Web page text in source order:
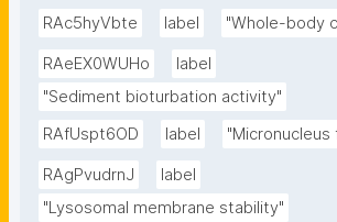
RAc5hyVbte label "Whole-body
RAeEX0WUHo
label
"Sediment bioturbation activity"
RAfUspt6OD
label "Micronucleus
RAgPvudrnJ
label
"Lysosomal membrane stability"